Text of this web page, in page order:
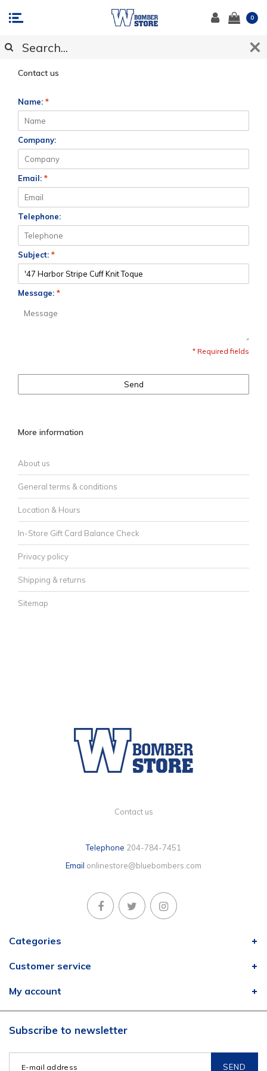
0
CUSTOMER SUPPORT
Contact us
Name: *
Company:
Email: *
Telephone:
Subject: *
Message: *
* Required fields
Send
More information
About us
General terms & conditions
Location & Hours
In-Store Gift Card Balance Check
Privacy policy
Shipping & returns
Sitemap
Contact us
Telephone 204-784-7451
Email onlinestore@bluebombers.com
Categories
Customer service
My account
Subscribe to newsletter
SEND